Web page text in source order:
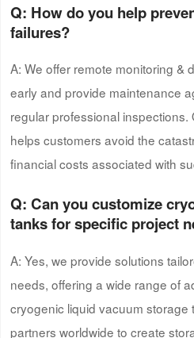
Q: How doyou help
failures?
A: We offer remote monitoring &
early and provide maintenance
regular professional
helps customers avoid the
financial costs associated with
Q: Canyou customize
tanks for specific project
A: Yes, we provide solutions
needs, offering a wide range of
cryogenic liquid vacuum storage
partners worldwide to create